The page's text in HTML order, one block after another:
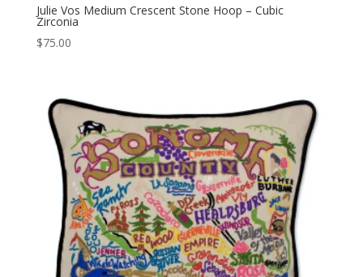
Julie Vos Medium Crescent Stone Hoop – Cubic
Zirconia
$75.00